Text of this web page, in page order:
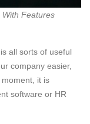
With Features
all sorts of useful
company easier,
it is
software or HR